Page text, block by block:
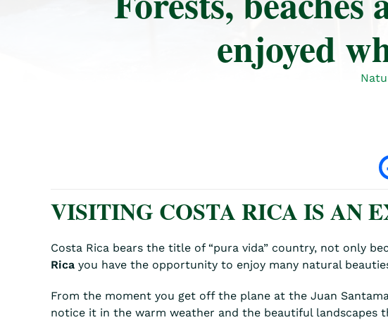
enjoyed
VISITING COSTA RICA IS AN
Costa Rica bears the title of “pura vida” country, not only
Rica you have the opportunity to enjoy many natural
From the moment you get off the plane at the Juan
notice it in the warm weather and the beautiful